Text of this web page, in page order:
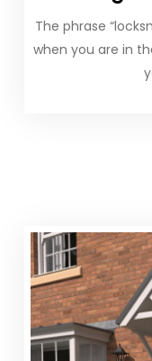
The phrase
when you are in